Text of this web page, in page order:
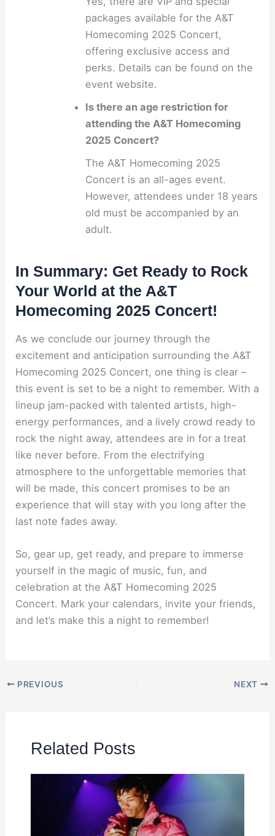
packages available for the A&T
Homecoming 2025 Concert,
offering exclusive access and
perks. Details can be found on the
event website.
Is there an age restriction for
attending the A&T Homecoming
2025 Concert?
The A&T Homecoming 2025
Concert is an all-ages event.
However, attendees under 18 years
old must be accompanied by an
adult.
In Summary: Get Ready to Rock
Your World at the A&T
Homecoming 2025 Concert!
As we conclude our journey through the
excitement and anticipation surrounding the A&T
Homecoming 2025 Concert, one thing is clear –
this event is set to be a night to remember. With a
lineup jam-packed with talented artists, high-
energy performances, and a lively crowd ready to
rock the night away, attendees are in for a treat
like never before. From the electrifying
atmosphere to the unforgettable memories that
will be made, this concert promises to be an
experience that will stay with you long after the
last note fades away.
So, gear up, get ready, and prepare to immerse
yourself in the magic of music, fun, and
celebration at the A&T Homecoming 2025
Concert. Mark your calendars, invite your friends,
and let’s make this a night to remember!
PREVIOUS NEXT
Related Posts